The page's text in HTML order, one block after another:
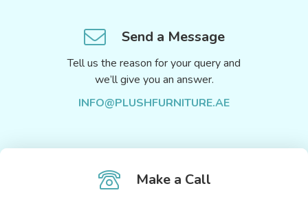
Send a Message
Tell us the reason for your query and
we’ll give you an answer.
INFO@PLUSHFURNITURE.AE
Make a Call